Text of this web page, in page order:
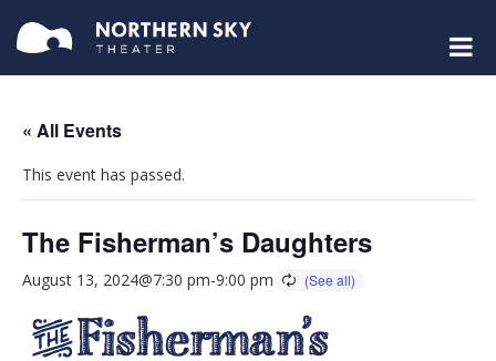
« All Events
This event has passed.
The Fisherman’s Daughters
August 13, 2024@7:30 pm-9:00 pm